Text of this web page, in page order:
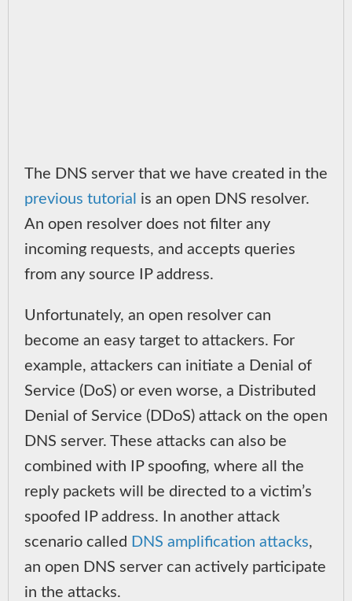
The DNS server that we have created in the
previous tutorial is an open DNS resolver.
An open resolver does not filter any
incoming requests, and accepts queries
from any source IP address.
Unfortunately, an open resolver can
become an easy target to attackers. For
example, attackers can initiate a Denial of
Service (DoS) or even worse, a Distributed
Denial of Service (DDoS) attack on the open
DNS server. These attacks can also be
combined with IP spoofing, where all the
reply packets will be directed to a victim’s
spoofed IP address. In another attack
scenario called DNS amplification attacks,
an open DNS server can actively participate
in the attacks.